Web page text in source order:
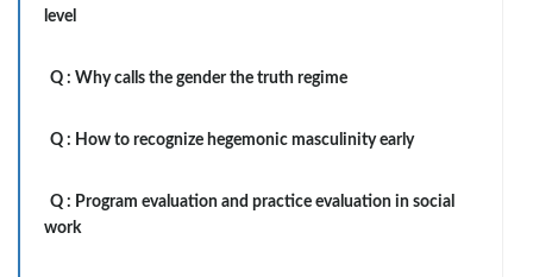
level
Q : Why calls the gender the truth regime
Q : How to recognize hegemonic masculinity early
Q : Program evaluation and practice evaluation in social
work